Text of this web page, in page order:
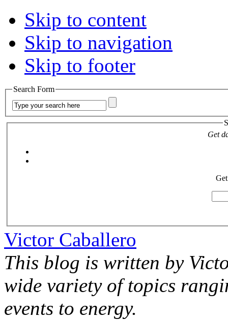
Skip to content
Skip to navigation
Skip to footer
Search Form
Get
Victor Caballero
This blog is written by
wide variety of topics
events to energy.